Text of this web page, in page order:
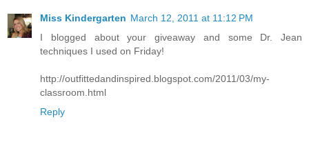
Miss Kindergarten March 12, 2011 at 11:12 PM
I blogged about your giveaway and some Dr. Jean
techniques I used on Friday!
http://outfittedandinspired.blogspot.com/2011/03/my-
classroom.html
Reply